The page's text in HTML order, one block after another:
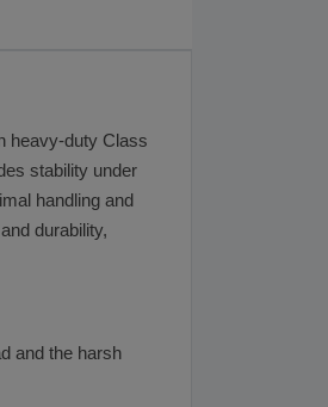
heavy-duty Class
stability under
handling and
durability,
and the harsh